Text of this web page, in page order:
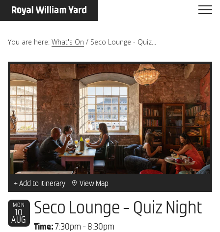
You are here: What's On / Seco Lounge - Quiz...
+ Add to itinerary View Map
MON
10
AUG
Seco Lounge - Quiz Night
Time: 7:30pm - 8:30pm